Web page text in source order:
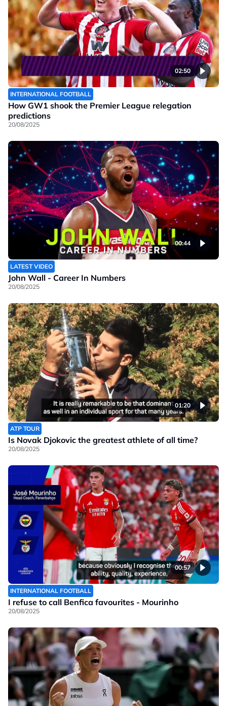
02:50
INTERNATIONAL FOOTBALL
How GW1 shook the Premier League relegation
predictions
20/08/2025
00:44
LATEST VIDEO
John Wall - Career In Numbers
20/08/2025
01:20
ATP TOUR
Is Novak Djokovic the greatest athlete of all time?
20/08/2025
00:57
INTERNATIONAL FOOTBALL
I refuse to call Benfica favourites - Mourinho
20/08/2025